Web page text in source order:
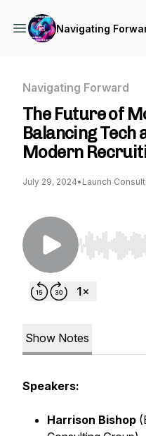
Navigating
Navigating Forward
The Future of
Balancing Tech
Modern
July 29, 2024• Launch
Use Left/
Show Notes
Speakers:
Harrison Bishop